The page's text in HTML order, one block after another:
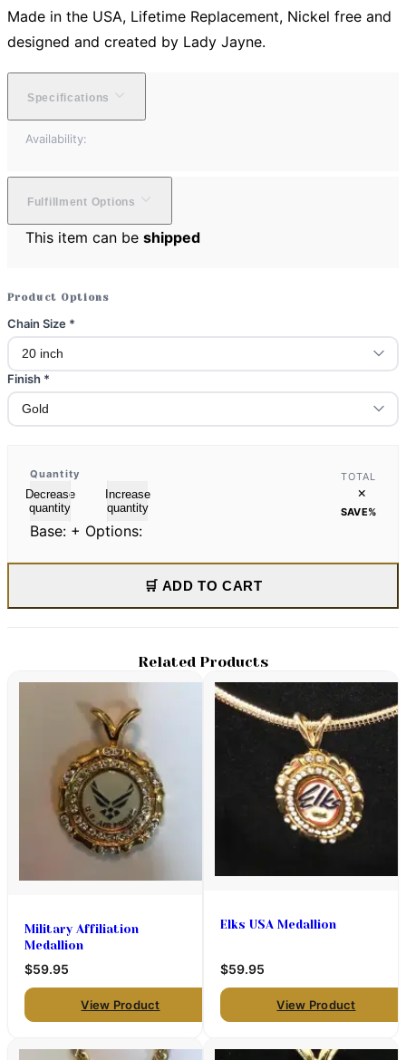
Made in the USA, Lifetime Replacement, Nickel free and
designed and created by Lady Jayne.
Specifications
Availability:
Fulfillment Options
This item can be shipped
Product Options
Chain Size *
Finish *
Quantity
Decrease
quantity
Increase
quantity
TOTAL
×
SAVE%
Base: + Options:
🛒 ADD TO CART
Related Products
Military Affiliation
Medallion
$59.95
View Product
Elks USA Medallion
$59.95
View Product